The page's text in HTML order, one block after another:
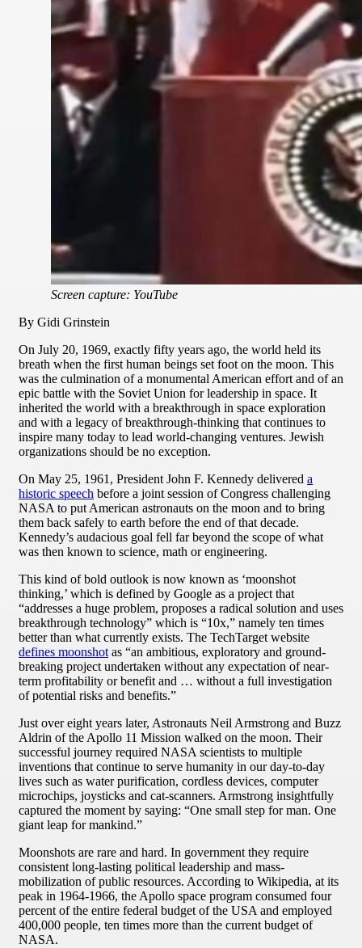
Screen capture: YouTube
By Gidi Grinstein
On July 20, 1969, exactly fifty years ago, the world held its
breath when the first human beings set foot on the moon. This
was the culmination of a monumental American effort and of an
epic battle with the Soviet Union for leadership in space. It
inherited the world with a breakthrough in space exploration
and with a legacy of breakthrough-thinking that continues to
inspire many today to lead world-changing ventures. Jewish
organizations should be no exception.
On May 25, 1961, President John F. Kennedy delivered a
historic speech before a joint session of Congress challenging
NASA to put American astronauts on the moon and to bring
them back safely to earth before the end of that decade.
Kennedy’s audacious goal fell far beyond the scope of what
was then known to science, math or engineering.
This kind of bold outlook is now known as ‘moonshot
thinking,’ which is defined by Google as a project that
“addresses a huge problem, proposes a radical solution and uses
breakthrough technology” which is “10x,” namely ten times
better than what currently exists. The TechTarget website
defines moonshot as “an ambitious, exploratory and ground-
breaking project undertaken without any expectation of near-
term profitability or benefit and … without a full investigation
of potential risks and benefits.”
Just over eight years later, Astronauts Neil Armstrong and Buzz
Aldrin of the Apollo 11 Mission walked on the moon. Their
successful journey required NASA scientists to multiple
inventions that continue to serve humanity in our day-to-day
lives such as water purification, cordless devices, computer
microchips, joysticks and cat-scanners. Armstrong insightfully
captured the moment by saying: “One small step for man. One
giant leap for mankind.”
Moonshots are rare and hard. In government they require
consistent long-lasting political leadership and mass-
mobilization of public resources. According to Wikipedia, at its
peak in 1964-1966, the Apollo space program consumed four
percent of the entire federal budget of the USA and employed
400,000 people, ten times more than the current budget of
NASA.